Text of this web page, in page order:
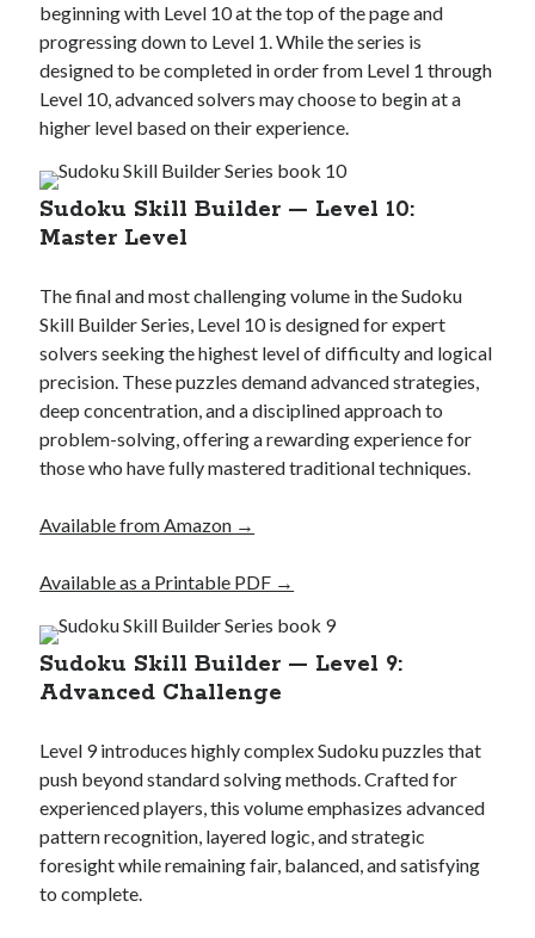
beginning with Level 10 at the top of the page and
progressing down to Level 1. While the series is
designed to be completed in order from Level 1 through
Level 10, advanced solvers may choose to begin at a
higher level based on their experience.
Sudoku Skill Builder — Level 10:
Master Level
The final and most challenging volume in the Sudoku
Skill Builder Series, Level 10 is designed for expert
solvers seeking the highest level of difficulty and logical
precision. These puzzles demand advanced strategies,
deep concentration, and a disciplined approach to
problem-solving, offering a rewarding experience for
those who have fully mastered traditional techniques.
Available from Amazon →
Available as a Printable PDF →
Sudoku Skill Builder — Level 9:
Advanced Challenge
Level 9 introduces highly complex Sudoku puzzles that
push beyond standard solving methods. Crafted for
experienced players, this volume emphasizes advanced
pattern recognition, layered logic, and strategic
foresight while remaining fair, balanced, and satisfying
to complete.